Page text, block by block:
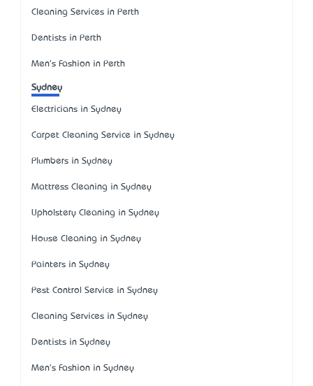
Cleaning Services in Perth
Dentists in Perth
Men's Fashion in Perth
Sydney
Electricians in Sydney
Carpet Cleaning Service in Sydney
Plumbers in Sydney
Mattress Cleaning in Sydney
Upholstery Cleaning in Sydney
House Cleaning in Sydney
Painters in Sydney
Pest Control Service in Sydney
Cleaning Services in Sydney
Dentists in Sydney
Men's Fashion in Sydney